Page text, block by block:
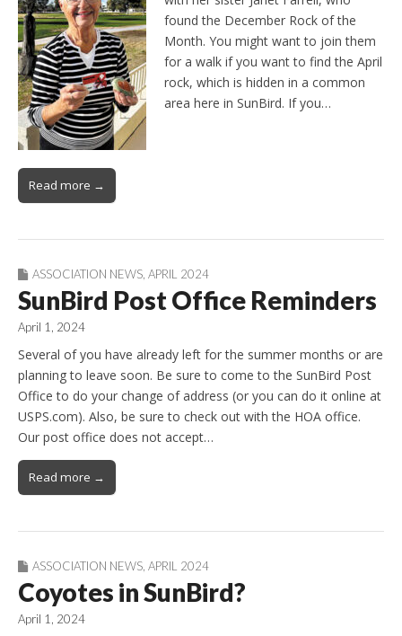
found the December Rock of the
Month. You might want to join them
for a walk if you want to find the April
rock, which is hidden in a common
area here in SunBird. If you…
Read more →
ASSOCIATION NEWS APRIL 2024
SunBird Post Office Reminders
April 1, 2024
Several of you have already left for the summer months or are
planning to leave soon. Be sure to come to the SunBird Post
Office to do your change of address (or you can do it online at
USPS.com). Also, be sure to check out with the HOA office.
Our post office does not accept…
Read more →
ASSOCIATION NEWS APRIL 2024
Coyotes in SunBird?
April 1, 2024